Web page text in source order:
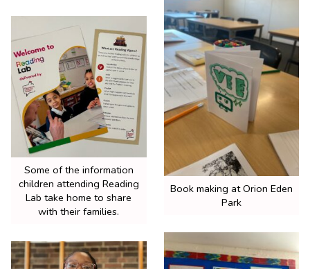
Book making at Orion Eden
Park
Some of the information
children attending Reading
Lab take home to share
with their families.